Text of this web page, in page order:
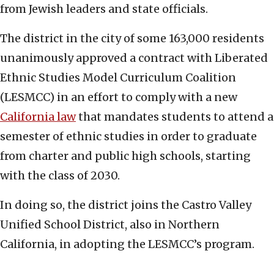
from Jewish leaders and state officials.
The district in the city of some 163,000 residents
unanimously approved a contract with Liberated
Ethnic Studies Model Curriculum Coalition
(LESMCC) in an effort to comply with a new
California lawthat mandates students to attend a
semester of ethnic studies in order to graduate
from charter and public high schools, starting
with the class of 2030.
In doing so, the district joins the Castro Valley
Unified School District, also in Northern
California, in adopting the LESMCC’s program.